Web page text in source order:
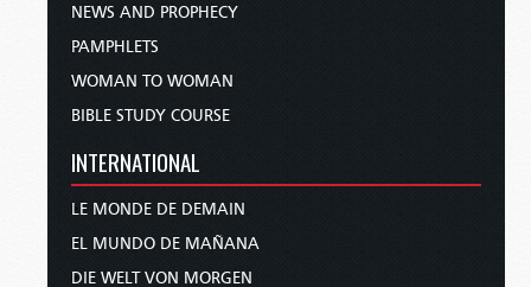
NEWS AND PROPHECY
PAMPHLETS
WOMAN TO WOMAN
BIBLE STUDY COURSE
INTERNATIONAL
LE MONDE DE DEMAIN
EL MUNDO DE MAÑANA
DIE WELT VON MORGEN